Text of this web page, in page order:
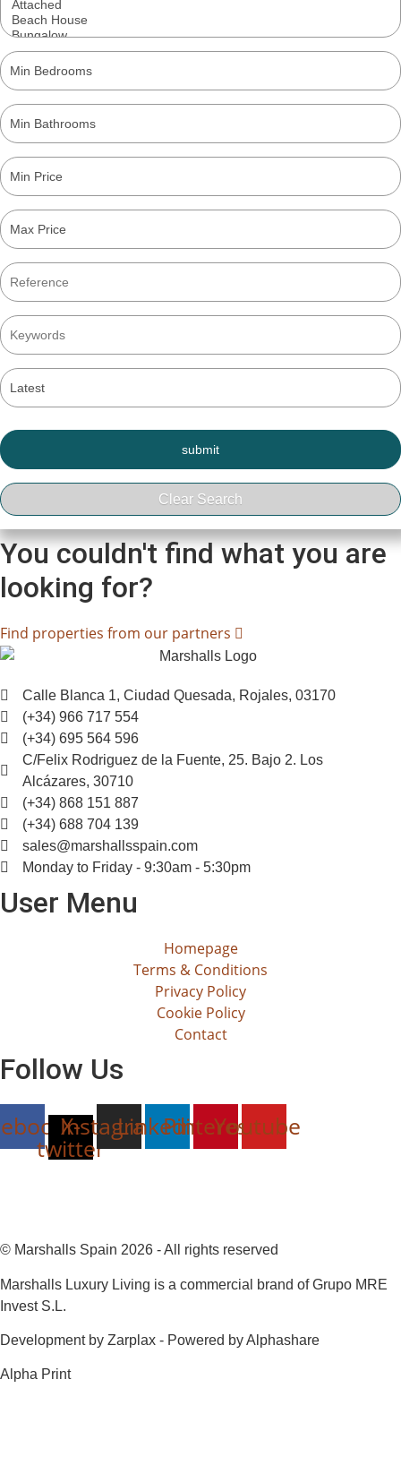
You couldn't find what you are
looking for?
Find properties from our partners
Calle Blanca 1, Ciudad Quesada, Rojales, 03170
(+34) 966 717 554
(+34) 695 564 596
C/Felix Rodriguez de la Fuente, 25. Bajo 2. Los
Alcázares, 30710
(+34) 868 151 887
(+34) 688 704 139
sales@marshallsspain.com
Monday to Friday - 9:30am - 5:30pm
User Menu
Homepage
Terms & Conditions
Privacy Policy
Cookie Policy
Contact
Follow Us
X-
twitter
Instagram
LinkedinPinterestYoutube
© Marshalls Spain 2026 - All rights reserved
Marshalls Luxury Living is a commercial brand of Grupo MRE
Invest S.L.
Development by Zarplax - Powered by Alphashare
Alpha Print